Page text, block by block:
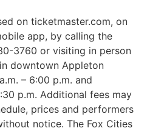
on ticketmaster.com, on
app, by calling the
3760 or visiting in person
downtown Appleton
– 6:00 p.m. and
p.m. Additional fees may
prices and performers
notice. The Fox Cities